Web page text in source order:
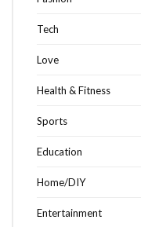
Tech
Love
Health & Fitness
Sports
Education
Home/DIY
Entertainment